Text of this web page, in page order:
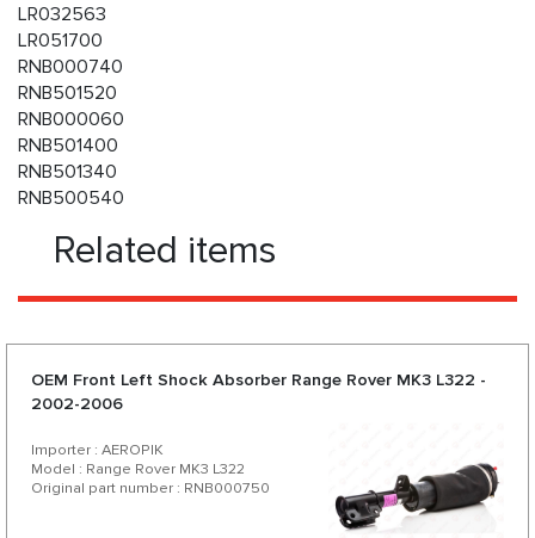
LR032563
LR051700
RNB000740
RNB501520
RNB000060
RNB501400
RNB501340
RNB500540
Related items
OEM Front Left Shock Absorber Range Rover MK3 L322 -
2002-2006
Importer : AEROPIK
Model : Range Rover MK3 L322
Original part number : RNB000750